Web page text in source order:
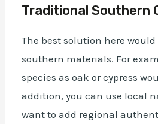
Traditional Southern
The best solution here
southern materials. For
species as oak or cypress
addition, you can use local
want to add regional